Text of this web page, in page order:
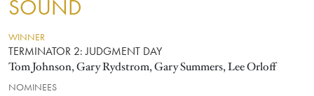
SOUND
WINNER
TERMINATOR 2: JUDGMENT DAY
Tom Johnson, Gary Rydstrom, Gary Summers, Lee Orloff
NOMINEES